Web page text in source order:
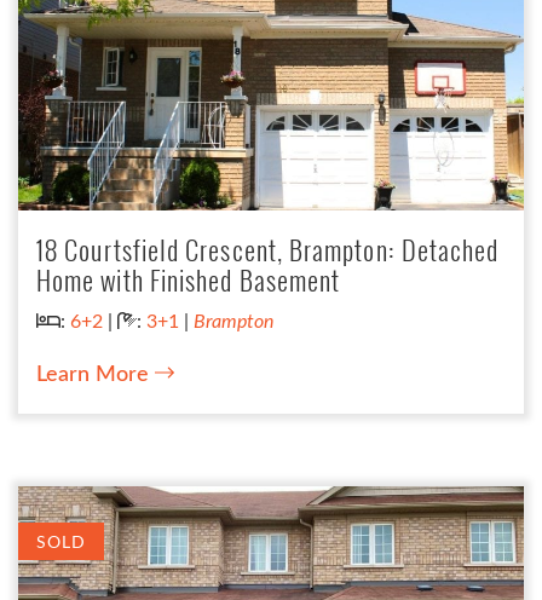
18 Courtsfield Crescent, Brampton: Detached
Home with Finished Basement
Bedrooms:
: 6+2 | Bathrooms:
: 3+1 | Brampton
Learn More
SOLD